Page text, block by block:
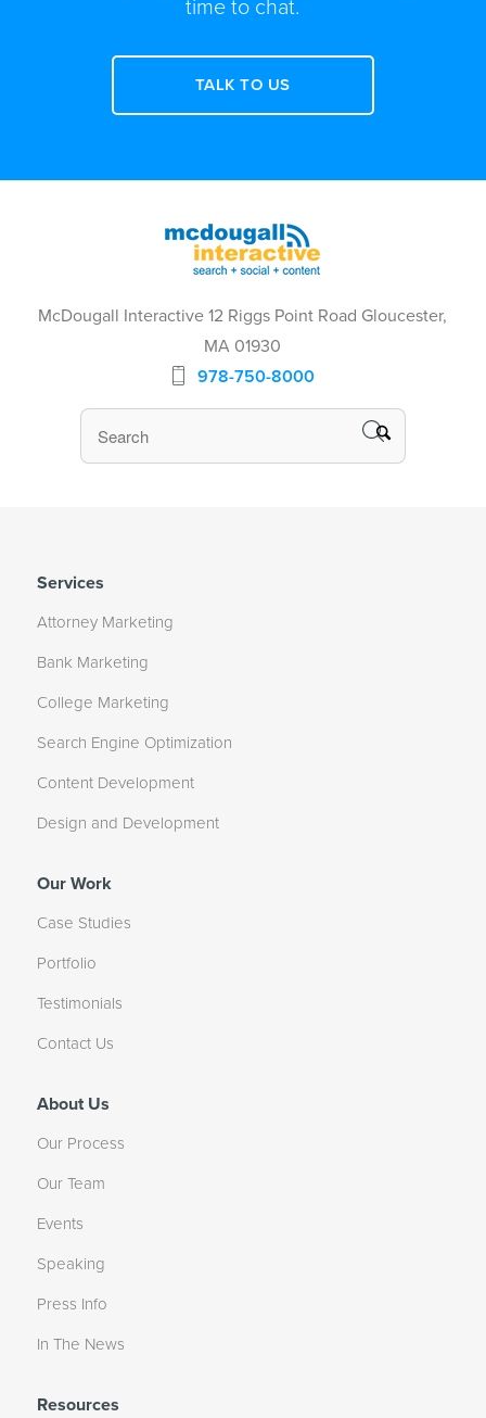
time to chat.
TALK TO US
McDougall Interactive 12 Riggs Point Road Gloucester,
MA 01930
978-750-8000
Services
Attorney Marketing
Bank Marketing
College Marketing
Search Engine Optimization
Content Development
Design and Development
Our Work
Case Studies
Portfolio
Testimonials
Contact Us
About Us
Our Process
Our Team
Events
Speaking
Press Info
In The News
Resources